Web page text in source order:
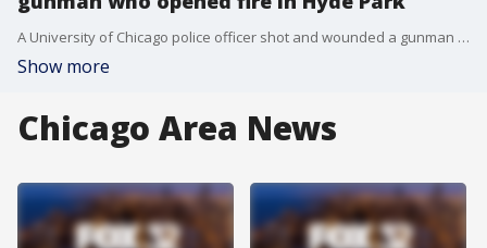
A University of Chicago police officer shot and wounded a gunman who opened fire in Hyde Park late Tuesday morning, officials said.
Show more
Chicago Area News